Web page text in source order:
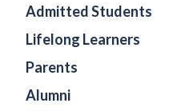
Admitted Students
Lifelong Learners
Parents
Alumni